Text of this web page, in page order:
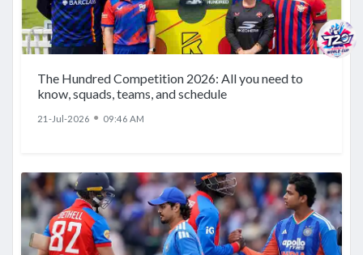
The Hundred Competition 2026: All you need to
know, squads, teams, and schedule
21-Jul-2026 ● 09:46 AM